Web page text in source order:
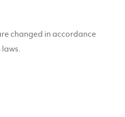
changed in accordance